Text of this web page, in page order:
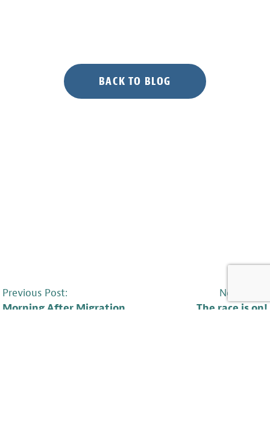
BACK TO BLOG
POST
NAVIGATION
Previous Post:
Morning After Migration
Next Post:
The race is on!